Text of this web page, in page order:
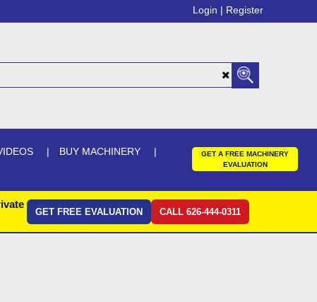
Login | Register
BUY MACHINERY
GET A FREE MACHINERY
EVALUATION
GET FREE EVALUATION CALL 626-444-0311